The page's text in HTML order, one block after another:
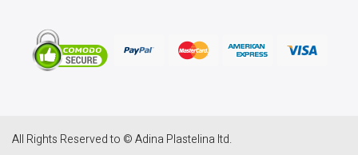
All Rights Reserved to © Adina Plastelina ltd.